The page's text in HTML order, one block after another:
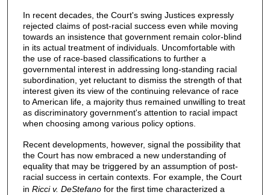
In recent decades, the Court's swing Justices expressly
rejected claims of post-racial success even while moving
towards an insistence that government remain color-blind
in its actual treatment of individuals. Uncomfortable with
the use of race-based classifications to further a
governmental interest in addressing long-standing racial
subordination, yet reluctant to dismiss the strength of that
interest given its view of the continuing relevance of race
to American life, a majority thus remained unwilling to treat
as discriminatory government's attention to racial impact
when choosing among various policy options.
Recent developments, however, signal the possibility that
the Court has now embraced a new understanding of
equality that may be triggered by an assumption of post-
racial success in certain contexts. For example, the Court
in Ricci v. DeStefanofor the first time characterized a